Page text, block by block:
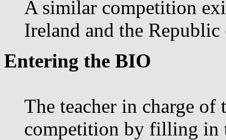
A similar competition
Ireland and the
Entering the BIO
The teacher in charge of
competition by filling in